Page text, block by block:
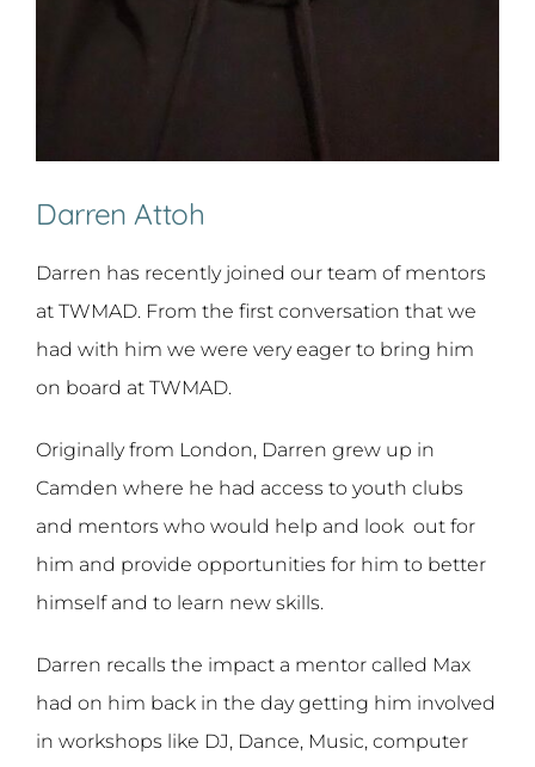
Darren Attoh
Darren has recently joined our team of mentors
at TWMAD. From the first conversation that we
had with him we were very eager to bring him
on board at TWMAD.
Originally from London, Darren grew up in
Camden where he had access to youth clubs
and mentors who would help and look out for
him and provide opportunities for him to better
himself and to learn new skills.
Darren recalls the impact a mentor called Max
had on him back in the day getting him involved
in workshops like DJ, Dance, Music, computer